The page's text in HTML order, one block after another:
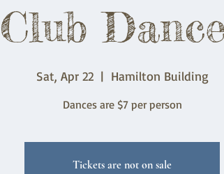
Club
Sat, Apr 22
  |
Hamilton Building
Dances are $7 per person
Tickets are not on sale